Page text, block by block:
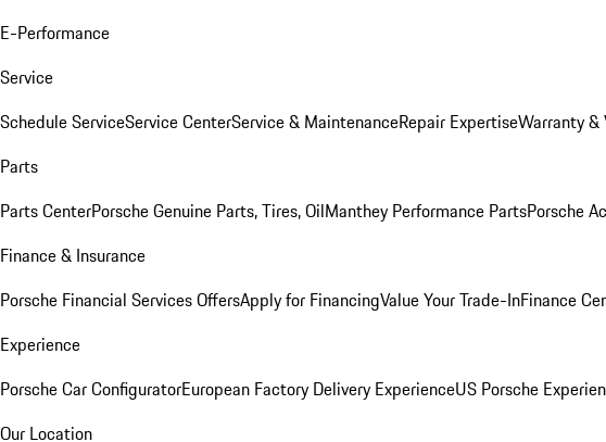
E-Performance
Service
Schedule ServiceService CenterService & MaintenanceRepair ExpertiseWarranty &
Parts
Parts CenterPorsche Genuine Parts, Tires, OilManthey Performance PartsPorsche
Finance & Insurance
Porsche Financial Services OffersApply for FinancingValue Your Trade-InFinance
Experience
Porsche Car ConfiguratorEuropean Factory Delivery ExperienceUS Porsche
Our Location